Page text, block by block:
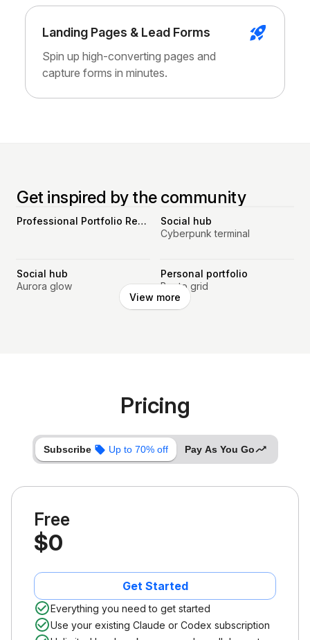
Landing Pages & Lead Forms
Spin up high-converting pages and
capture forms in minutes.
Get inspired by the community
Professional Portfolio Resume Website
Social hub
Cyberpunk terminal
Social hub
Aurora glow
Personal portfolio
Bento grid
View more
Pricing
Subscribe Up to 70% off Pay As You Go
Free
$0
Get Started
Everything you need to get started
Use your existing Claude or Codex subscription